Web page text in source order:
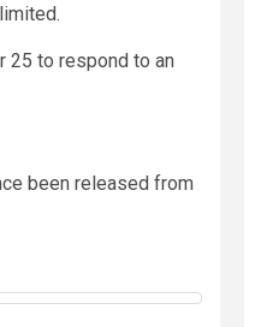
25 to respond to an
been released from